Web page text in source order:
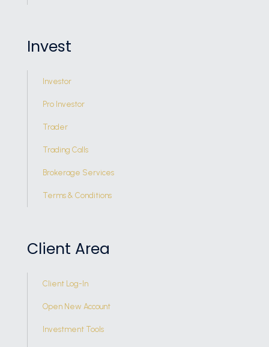
Invest
Investor
Pro Investor
Trader
Trading Calls
Brokerage Services
Terms & Conditions
Client Area
Client Log-In
Open New Account
Investment Tools